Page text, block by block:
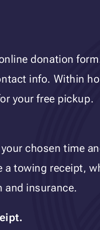
donation
info. Within
your free pickup.
chosen time
a towing receipt,
and insurance.